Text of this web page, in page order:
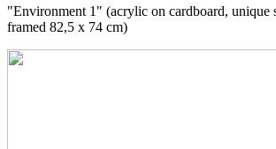
"Environment 1" (acrylic on cardboard, unique
framed 82,5 x 74 cm)